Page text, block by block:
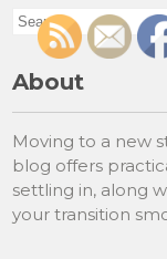
About
Moving to a new
blog offers
settling in, along
your transition